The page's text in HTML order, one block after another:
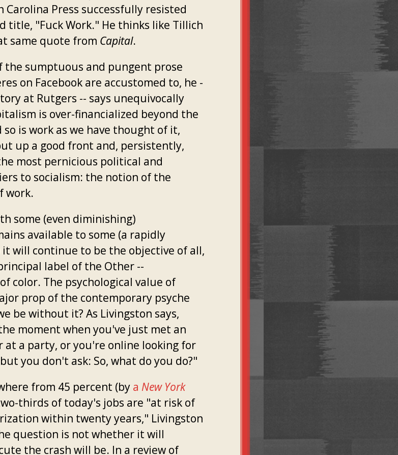
Press successfully resisted
title, "Fuck Work." He thinks like Tillich
same quote from Capital.
the sumptuous and pungent prose
on Facebook are accustomed to, he -
at Rutgers -- says unequivocally
is over-financialized beyond the
so is work as we have thought of it,
up a good front and, persistently,
most pernicious political and
to socialism: the notion of the
work.
some (even diminishing)
available to some (a rapidly
will continue to be the objective of all,
label of the Other --
color. The psychological value of
prop of the contemporary psyche
be without it? As Livingston says,
moment when you've just met an
a party, or you're online looking for
you don't ask: So, what do you do?"
from 45 percent (by a New York
thirds of today's jobs are "at risk of
within twenty years," Livingston
question is not whether it will
the crash will be. In a review of